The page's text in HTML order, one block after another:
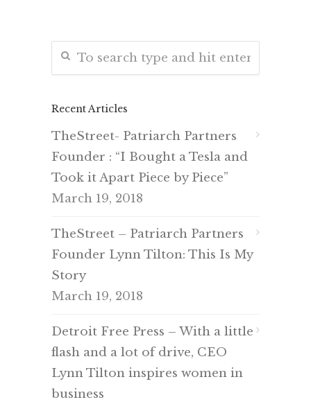
Recent Articles
TheStreet- Patriarch Partners
Founder : “I Bought a Tesla and
Took it Apart Piece by Piece”
March 19, 2018
TheStreet – Patriarch Partners
Founder Lynn Tilton: This Is My
Story
March 19, 2018
Detroit Free Press – With a little
flash and a lot of drive, CEO
Lynn Tilton inspires women in
business